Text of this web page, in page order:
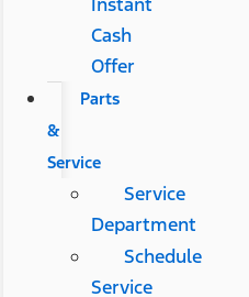
Instant
Cash
Offer
Parts
&
Service
Service
Department
Schedule
Service